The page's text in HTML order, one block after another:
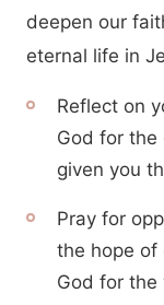
deepen our
eternal life in
Reflect on
God for
given you
Pray for
the hope of
God for the